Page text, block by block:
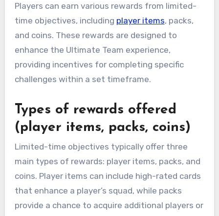
Players can earn various rewards from limited-
time objectives, including player items, packs,
and coins. These rewards are designed to
enhance the Ultimate Team experience,
providing incentives for completing specific
challenges within a set timeframe.
Types of rewards offered
(player items, packs, coins)
Limited-time objectives typically offer three
main types of rewards: player items, packs, and
coins. Player items can include high-rated cards
that enhance a player’s squad, while packs
provide a chance to acquire additional players or